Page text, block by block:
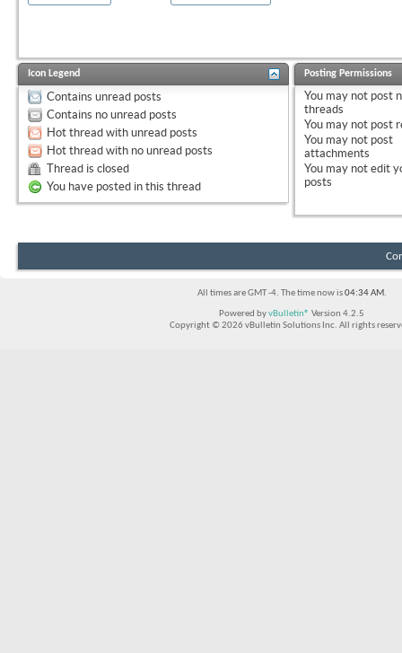
Icon Legend
Contains unread posts
Contains no unread posts
Hot thread with unread posts
Hot thread with no unread posts
Thread is closed
You have posted in this thread
Posting Permissions
You may not post
threads
You may not post
You may not post
attachments
You may not edit
posts
All times are GMT -4. The time now is04:34 AM.
Powered byvBulletin® Version 4.2.5
Copyright © 2026 vBulletin Solutions Inc. All rights